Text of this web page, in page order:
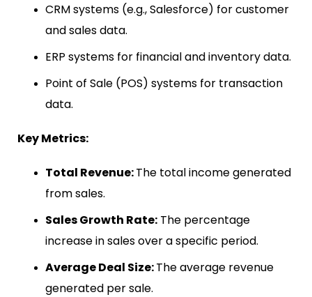
CRM systems (e.g., Salesforce) for customer
and sales data.
ERP systems for financial and inventory data.
Point of Sale (POS) systems for transaction
data.
Key Metrics:
Total Revenue:The total income generated
from sales.
Sales Growth Rate: The percentage
increase in sales over a specific period.
Average Deal Size:The average revenue
generated per sale.